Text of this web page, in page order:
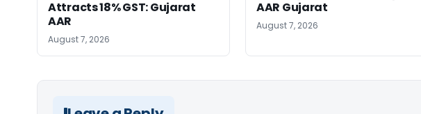
Attracts 18% GST: Gujarat
AAR
August 7, 2026
AAR Gujarat
August 7, 2026